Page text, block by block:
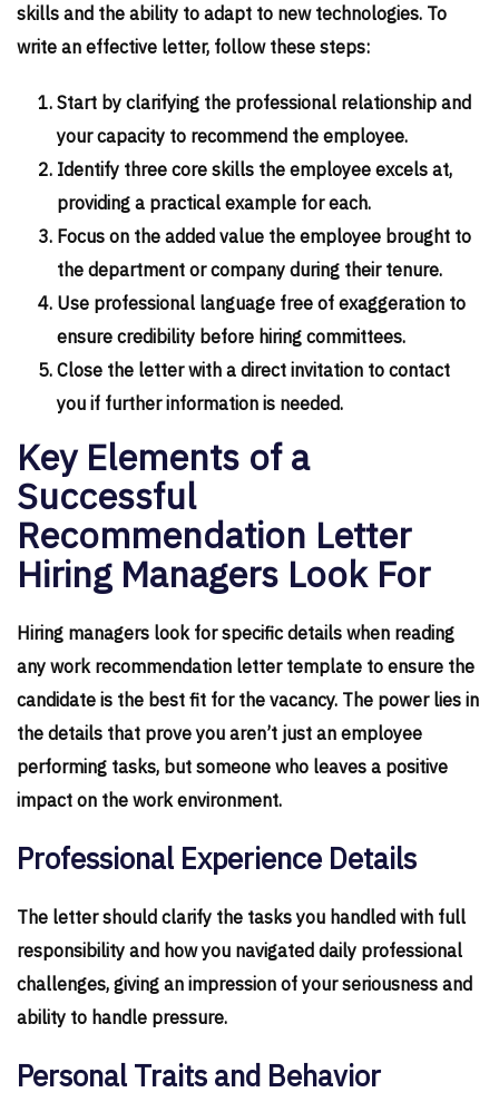
skills and the ability to adapt to new technologies. To
write an effective letter, follow these steps:
Start by clarifying the professional relationship and
your capacity to recommend the employee.
Identify three core skills the employee excels at,
providing a practical example for each.
Focus on the added value the employee brought to
the department or company during their tenure.
Use professional language free of exaggeration to
ensure credibility before hiring committees.
Close the letter with a direct invitation to contact
you if further information is needed.
Key Elements of a
Successful
Recommendation Letter
Hiring Managers Look For
Hiring managers look for specific details when reading
any work recommendation letter template to ensure the
candidate is the best fit for the vacancy. The power lies in
the details that prove you aren’t just an employee
performing tasks, but someone who leaves a positive
impact on the work environment.
Professional Experience Details
The letter should clarify the tasks you handled with full
responsibility and how you navigated daily professional
challenges, giving an impression of your seriousness and
ability to handle pressure.
Personal Traits and Behavior